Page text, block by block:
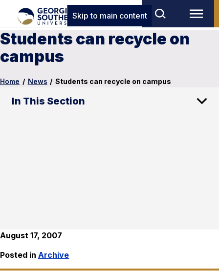
Skip to main content
Students can recycle on
campus
Home / News / Students can recycle on campus
In This Section
August 17, 2007
Posted in Archive